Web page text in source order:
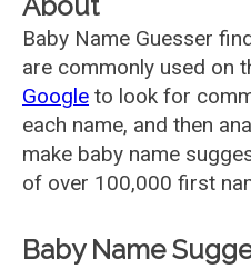
Baby Name Guesser
are commonly used on
Google to look for
each name, and then
make baby name
of over 100,000 first
Baby Name